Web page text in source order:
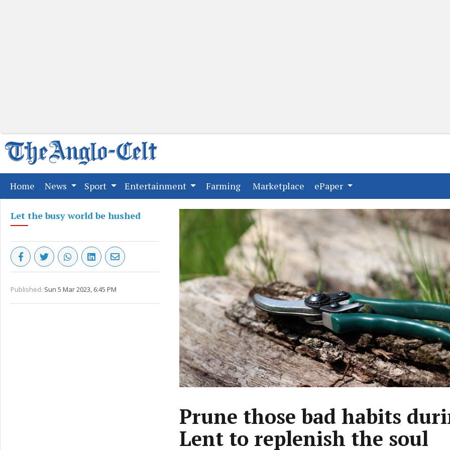
Home (current)
News Sport Entertainment Farming(current)
Marketplace (current)
ePaper
Let the busy world be hushed
Published: Sun 5 Mar 2023, 6:45 PM
Prune those bad habits
Lent to replenish the soul